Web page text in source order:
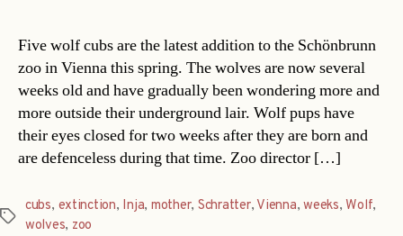
Five wolf cubs are the latest addition to the Schönbrunn
zoo in Vienna this spring. The wolves are now several
weeks old and have gradually been wondering more and
more outside their underground lair. Wolf pups have
their eyes closed for two weeks after they are born and
are defenceless during that time. Zoo director […]
Tags
cubs, extinction, Inja, mother, Schratter, Vienna,weeks, Wolf,
wolves, zoo